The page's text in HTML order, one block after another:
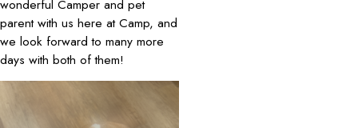
wonderful Camper and pet
parent with us here at Camp, and
we look forward to many more
days with both of them!